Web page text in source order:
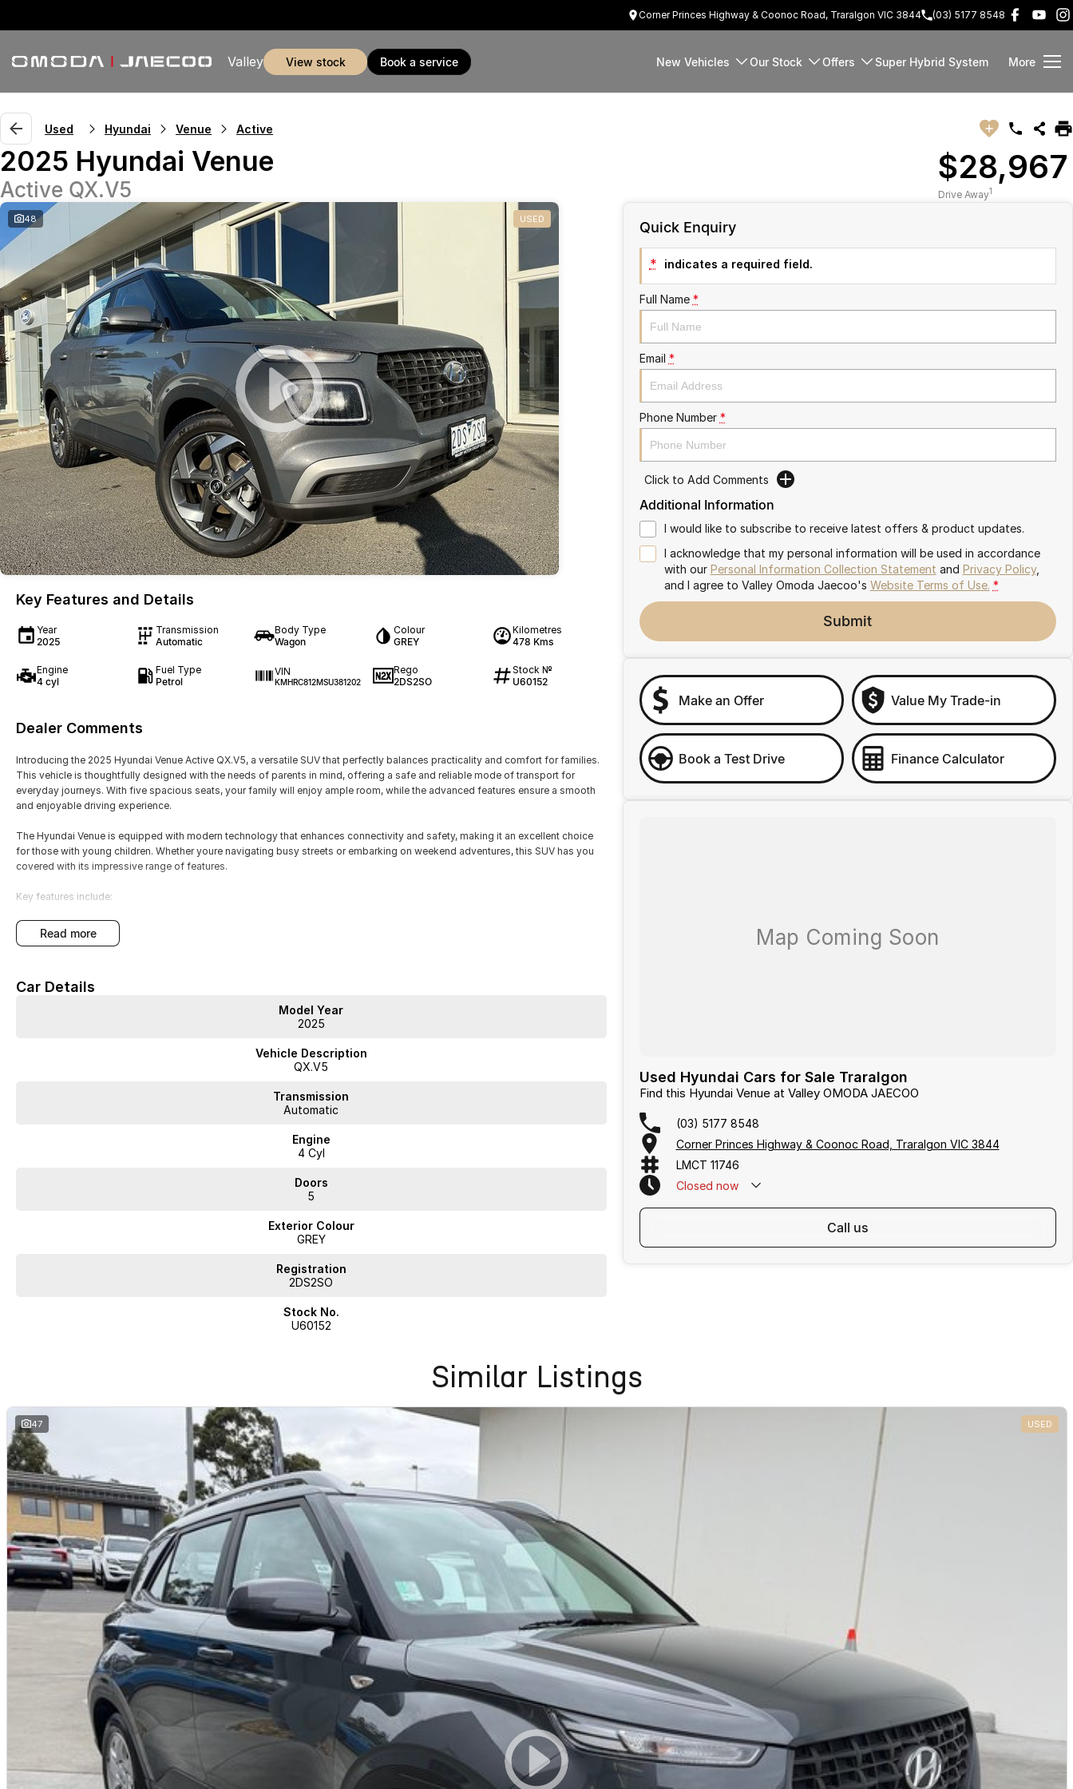
Corner Princes Highway & Coonoc Road, Traralgon VIC 3844 (03) 5177 8548
Valley view stock book a service New Vehicles Our Stock Offers Super Hybrid System More
Used Hyundai Venue Active
2025 Hyundai Venue
Active QX.V5
$28,967
Drive Away1
48 USED
Key Features and Details
Year
2025
Transmission
Automatic
Body Type
Wagon
Colour
GREY
Kilometres
478 Kms
Engine
4 cyl
Fuel Type
Petrol
VIN
KMHRC812MSU381202
Rego
2DS2SO
Stock №
U60152
Dealer Comments
Introducing the 2025 Hyundai Venue Active QX.V5, a versatile SUV that perfectly balances practicality and comfort for families.
This vehicle is thoughtfully designed with the needs of parents in mind, offering a safe and reliable mode of transport for
everyday journeys. With five spacious seats, your family will enjoy ample room, while the advanced features ensure a smooth
and enjoyable driving experience.
The Hyundai Venue is equipped with modern technology that enhances connectivity and safety, making it an excellent choice
for those with young children. Whether youre navigating busy streets or embarking on weekend adventures, this SUV has you
covered with its impressive range of features.
Key features include:
- Bluetooth
- Cruise Control
Complete walk-around video available on request. Highly sought-after combination with excellent options. Interstate transport
We are a multi-franchise dealership and every vehicle we sell includes:
Current Victorian Roadworthy Certificate
Full inspection by factory-trained technicians
Clear title and complete peace of mind
BEST PRICE FIRST
LIVE MARKET PRICED
We operate on a Best Price First, Fixed Pricing model. Selling 100+ pre-owned vehicles per month means our high turnover and
scale allow lower margins, delivering better value to you. This vehicle has been Live Market Price Adjusted and is priced below
comparable vehicles nationwide.
FINANCE AVAILABLE
DRIVE AWAY TODAY
Competitive finance options available
Fast approvals
Flexible repayment options
Finance available for local and interstate buyers
Ask us for a personalised finance quote today.
INTERSTATE BUYERS WELCOME
read more
Car Details
Model Year
2025
Vehicle Description
QX.V5
Transmission
Automatic
Engine
4 Cyl
Doors
5
Exterior Colour
GREY
Registration
2DS2SO
Stock No.
U60152
Quick Enquiry
* indicates a required field.
Full Name *
Email *
Phone Number *
Click to Add Comments
Additional Information
I would like to subscribe to receive latest offers & product updates.
I acknowledge that my personal information will be used in accordance
with our Personal Information Collection Statement and Privacy Policy,
and I agree to Valley Omoda Jaecoo's Website Terms of Use. *
Submit
Make an Offer Value My Trade-in
Book a Test Drive Finance Calculator
Used Hyundai Cars for Sale Traralgon
Find this Hyundai Venue at Valley OMODA JAECOO
(03) 5177 8548
Corner Princes Highway & Coonoc Road, Traralgon VIC 3844
LMCT 11746
Closed now
call us
Similar Listings
47 USED